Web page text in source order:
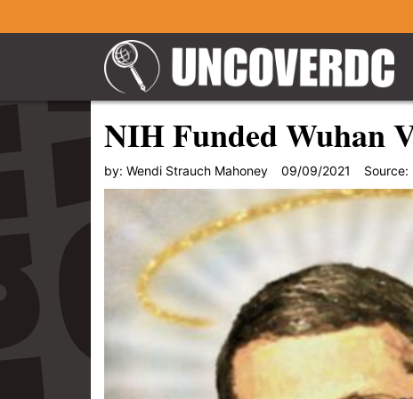
NIH Funded Wuhan
by: Wendi Strauch Mahoney 09/09/2021 Source: